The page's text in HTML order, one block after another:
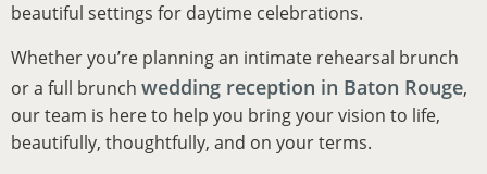
beautiful settings for daytime celebrations.
Whether you’re planning an intimate rehearsal brunch
or a full brunch wedding reception in Baton Rouge,
our team is here to help you bring your vision to life,
beautifully, thoughtfully, and on your terms.